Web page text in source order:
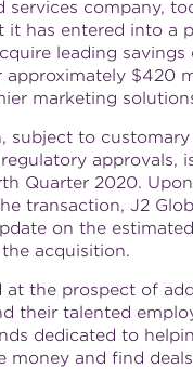
services company,
it has entered into a
leading savings
approximately $420
marketing
subject to
approvals,
Quarter 2020. Upon
transaction, J2
on the
acquisition.
at the prospect of
their talented
dedicated to
money and find